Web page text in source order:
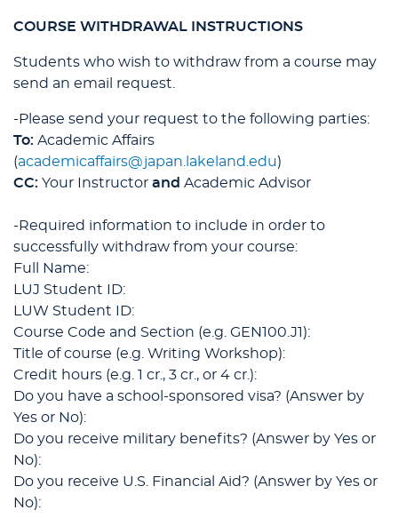
COURSE WITHDRAWAL INSTRUCTIONS
Students who wish to withdraw from a course may
send an email request.
-Please send your request to the following parties:
To: Academic Affairs
(academicaffairs@japan.lakeland.edu)
CC: Your Instructor and Academic Advisor
-Required information to include in order to
successfully withdraw from your course:
Full Name:
LUJ Student ID:
LUW Student ID:
Course Code and Section (e.g. GEN100.J1):
Title of course (e.g. Writing Workshop):
Credit hours (e.g. 1 cr., 3 cr., or 4 cr.):
Do you have a school-sponsored visa? (Answer by
Yes or No):
Do you receive military benefits? (Answer by Yes or
No):
Do you receive U.S. Financial Aid? (Answer by Yes or
No):